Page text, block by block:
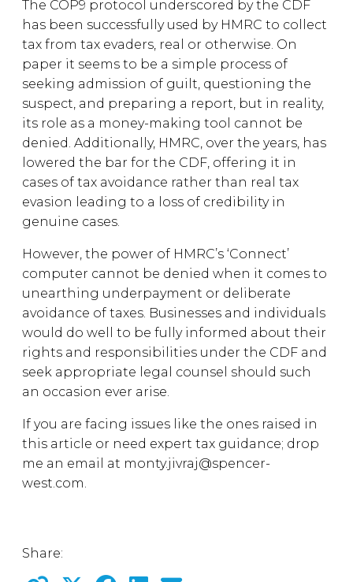
The COP9 protocol underscored by the CDF
has been successfully used by HMRC to collect
tax from tax evaders, real or otherwise. On
paper it seems to be a simple process of
seeking admission of guilt, questioning the
suspect, and preparing a report, but in reality,
its role as a money-making tool cannot be
denied. Additionally, HMRC, over the years, has
lowered the bar for the CDF, offering it in
cases of tax avoidance rather than real tax
evasion leading to a loss of credibility in
genuine cases.
However, the power of HMRC’s ‘Connect’
computer cannot be denied when it comes to
unearthing underpayment or deliberate
avoidance of taxes. Businesses and individuals
would do well to be fully informed about their
rights and responsibilities under the CDF and
seek appropriate legal counsel should such
an occasion ever arise.
If you are facing issues like the ones raised in
this article or need expert tax guidance; drop
me an email at monty.jivraj@spencer-
west.com.
Share: